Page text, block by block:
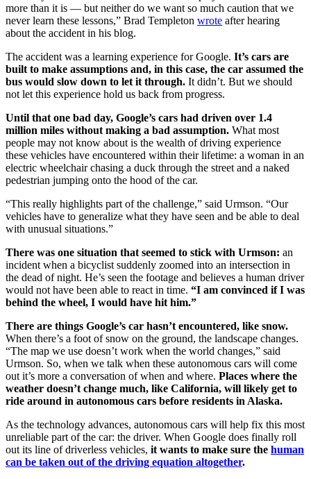
more than it is — but neither do we want so much caution that we
never learn these lessons,” Brad Templeton wrote after hearing
about the accident in his blog.
The accident was a learning experience for Google. It’s cars are
built to make assumptions and, in this case, the car assumed the
bus would slow down to let it through. It didn’t. But we should
not let this experience hold us back from progress.
Until that one bad day, Google’s cars had driven over 1.4
million miles without making a bad assumption. What most
people may not know about is the wealth of driving experience
these vehicles have encountered within their lifetime: a woman in an
electric wheelchair chasing a duck through the street and a naked
pedestrian jumping onto the hood of the car.
“This really highlights part of the challenge,” said Urmson. “Our
vehicles have to generalize what they have seen and be able to deal
with unusual situations.”
There was one situation that seemed to stick with Urmson: an
incident when a bicyclist suddenly zoomed into an intersection in
the dead of night. He’s seen the footage and believes a human driver
would not have been able to react in time. “I am convinced if I was
behind the wheel, I would have hit him.”
There are things Google’s car hasn’t encountered, like snow.
When there’s a foot of snow on the ground, the landscape changes.
“The map we use doesn’t work when the world changes,” said
Urmson. So, when we talk when these autonomous cars will come
out it’s more a conversation of when and where. Places where the
weather doesn’t change much, like California, will likely get to
ride around in autonomous cars before residents in Alaska.
As the technology advances, autonomous cars will help fix this most
unreliable part of the car: the driver. When Google does finally roll
out its line of driverless vehicles, it wants to make sure the human
can be taken out of the driving equation altogether.